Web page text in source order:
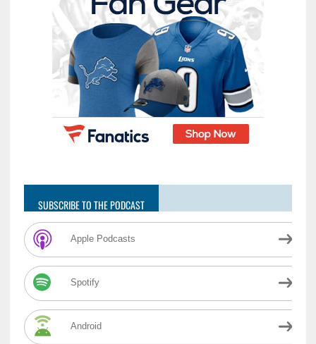
SUBSCRIBE TO THE PODCAST
Apple Podcasts
Spotify
Android